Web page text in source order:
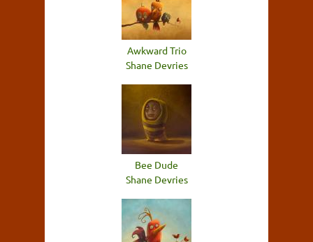
Awkward Trio
Shane Devries
Bee Dude
Shane Devries